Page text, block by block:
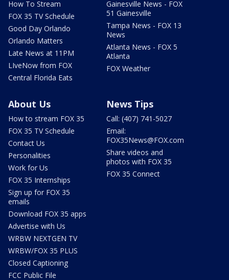
How To Stream
FOX 35 TV Schedule
Good Day Orlando
Orlando Matters
Late News at 11PM
LIveNow from FOX
Central Florida Eats
Gainesville News - FOX
51 Gainesville
Tampa News - FOX 13
News
Atlanta News - FOX 5
Atlanta
FOX Weather
About Us
How to stream FOX 35
FOX 35 TV Schedule
Contact Us
Personalities
Work for Us
FOX 35 Internships
Sign up for FOX 35
emails
Download FOX 35 apps
Advertise with Us
WRBW NEXTGEN TV
WRBW/FOX 35 PLUS
Closed Captioning
FCC Public File
News Tips
Call: (407) 741-5027
Email:
FOX35News@FOX.com
Share videos and
photos with FOX 35
FOX 35 Connect